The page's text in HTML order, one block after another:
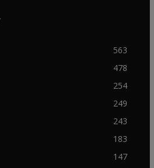
563
478
254
249
243
183
147